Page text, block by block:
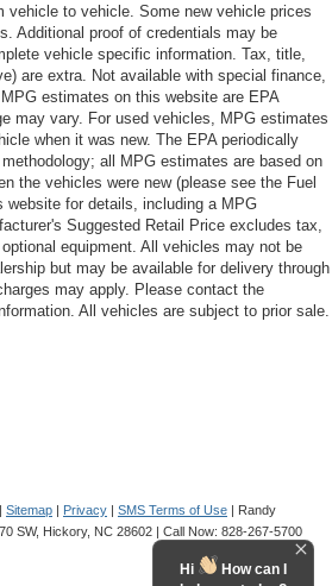
vehicle to vehicle. Some new vehicle prices
Additional proof of credentials may be
vehicle specific information. Tax, title,
are extra. Not available with special finance,
estimates on this website are EPA
may vary. For used vehicles, MPG estimates
when it was new. The EPA periodically
all MPG estimates are based on
the vehicles were new (please see the Fuel
website for details, including a MPG
Suggested Retail Price excludes tax,
equipment. All vehicles may not be
but may be available for delivery through
may apply. Please contact the
All vehicles are subject to prior sale.
| Sitemap | Privacy | SMS Terms of Use | Randy
SW, Hickory, NC 28602 | Call Now: 828-267-5700
Hi
How can I